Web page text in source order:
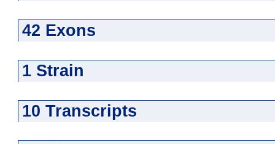
42 Exons
1 Strain
10 Transcripts